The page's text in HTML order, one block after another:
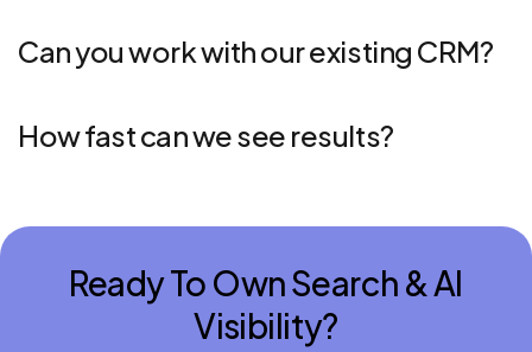
Can you work with our existing CRM?
How fast can we see results?
Ready To Own Search & AI
Visibility?